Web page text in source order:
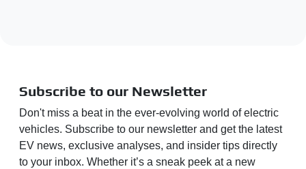
Subscribe to our Newsletter
Don't miss a beat in the ever-evolving world of electric
vehicles. Subscribe to our newsletter and get the latest
EV news, exclusive analyses, and insider tips directly
to your inbox. Whether it’s a sneak peek at a new